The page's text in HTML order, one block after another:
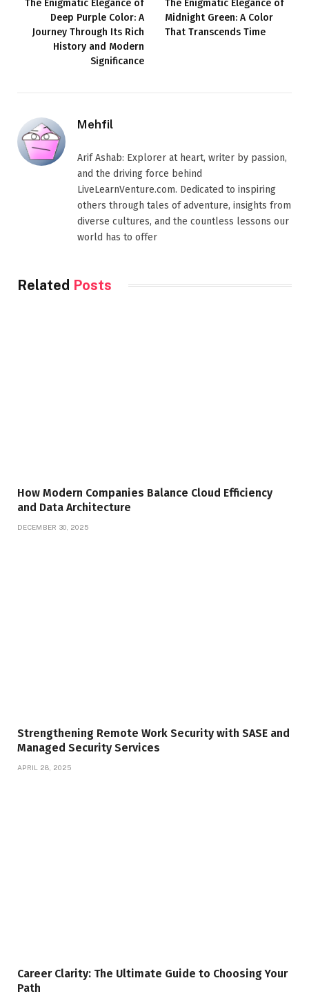
The Enigmatic Elegance of
Deep Purple Color: A
Journey Through Its Rich
History and Modern
Significance
The Enigmatic Elegance of
Midnight Green: A Color
That Transcends Time
Mehfil
Arif Ashab: Explorer at heart, writer by passion,
and the driving force behind
LiveLearnVenture.com. Dedicated to inspiring
others through tales of adventure, insights from
diverse cultures, and the countless lessons our
world has to offer
Related Posts
How Modern Companies Balance Cloud Efficiency
and Data Architecture
DECEMBER 30, 2025
Strengthening Remote Work Security with SASE and
Managed Security Services
APRIL 28, 2025
Career Clarity: The Ultimate Guide to Choosing Your
Path